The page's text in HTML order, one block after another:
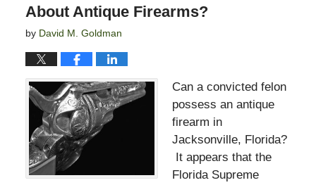
About Antique Firearms?
by David M. Goldman
Can a convicted felon
possess an antique
firearm in
Jacksonville, Florida?
It appears that the
Florida Supreme